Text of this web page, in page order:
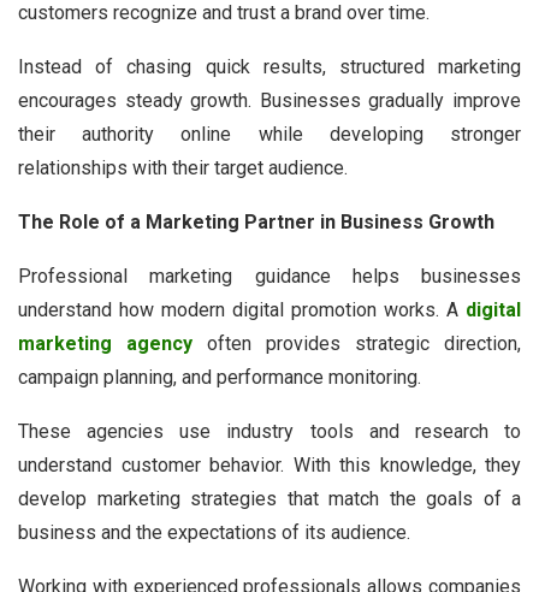
customers recognize and trust a brand over time.
Instead of chasing quick results, structured marketing
encourages steady growth. Businesses gradually improve
their authority online while developing stronger
relationships with their target audience.
The Role of a Marketing Partner in Business Growth
Professional marketing guidance helps businesses
understand how modern digital promotion works. A digital
marketing agency often provides strategic direction,
campaign planning, and performance monitoring.
These agencies use industry tools and research to
understand customer behavior. With this knowledge, they
develop marketing strategies that match the goals of a
business and the expectations of its audience.
Working with experienced professionals allows companies